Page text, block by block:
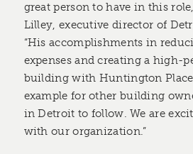
great person to have in this
Lilley, executive director of
“His accomplishments in
expenses and creating a high-
building with Huntington
example for other building
in Detroit to follow. We are
with our organization.”